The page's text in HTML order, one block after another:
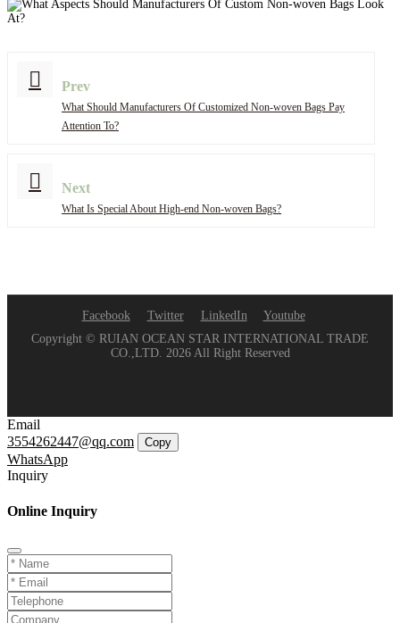
Prev
What Should Manufacturers Of Customized Non-woven Bags Pay
Attention To?
Next
What Is Special About High-end Non-woven Bags?
Facebook Twitter LinkedIn
Youtube
Copyright © RUIAN OCEAN STAR INTERNATIONAL TRADE
CO.,LTD. 2026 All Right Reserved
Email
3554262447@qq.com
Copy
WhatsApp
Inquiry
Online Inquiry